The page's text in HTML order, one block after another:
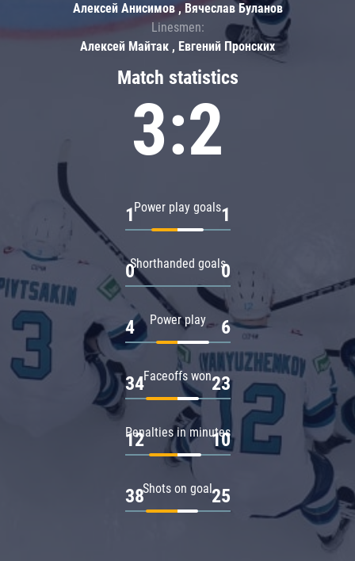
Match statistics
3:2
Power play goals
1 1
Shorthanded goals
0 0
Power play
4 6
Faceoffs won
34 23
Penalties in minutes
12 10
Shots on goal
38 25
Алексей Анисимов , Вячеслав Буланов
Linesmen:
Алексей Майтак , Евгений Пронских